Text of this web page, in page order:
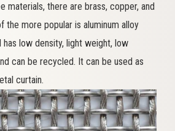
materials, there are brass, copper, and
the more popular is aluminum alloy
has low density, light weight, low
can be recycled. It can be used as
curtain.